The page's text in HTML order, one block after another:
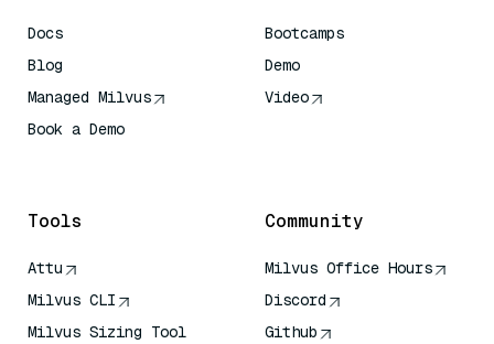
Docs
Blog
Managed Milvus
Book a Demo
Bootcamps
Demo
Video
Tools
Attu
Milvus CLI
Milvus Sizing Tool
Community
Milvus Office Hours
Discord
Github